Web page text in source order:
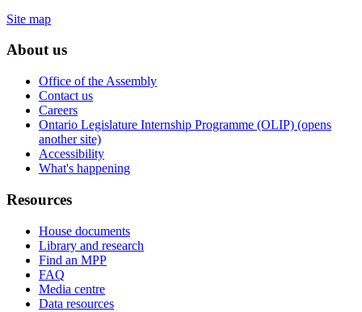
Site map
About us
Office of the Assembly
Contact us
Careers
Ontario Legislature Internship Programme (OLIP) (opens
another site)
Accessibility
What's happening
Resources
House documents
Library and research
Find an MPP
FAQ
Media centre
Data resources